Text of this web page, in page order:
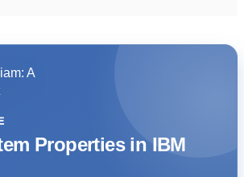
Properties in IBM